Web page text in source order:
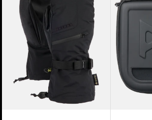
Mittens
Case